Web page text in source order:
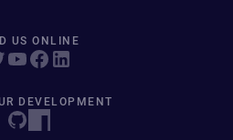
US ONLINE
DEVELOPMENT